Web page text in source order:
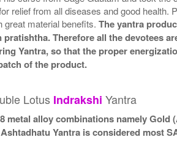
relief from all diseases and good health.
great material benefits. The yantra
Therefore all the devotees
Yantra, so that the proper
of the product.
Lotus Indrakshi Yantra
metal alloy combinations namely Gold
Yantra is considered most